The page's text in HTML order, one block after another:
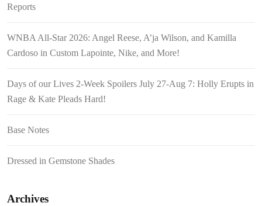
Reports
WNBA All-Star 2026: Angel Reese, A’ja Wilson, and Kamilla
Cardoso in Custom Lapointe, Nike, and More!
Days of our Lives 2-Week Spoilers July 27-Aug 7: Holly Erupts in
Rage & Kate Pleads Hard!
Base Notes
Dressed in Gemstone Shades
Archives